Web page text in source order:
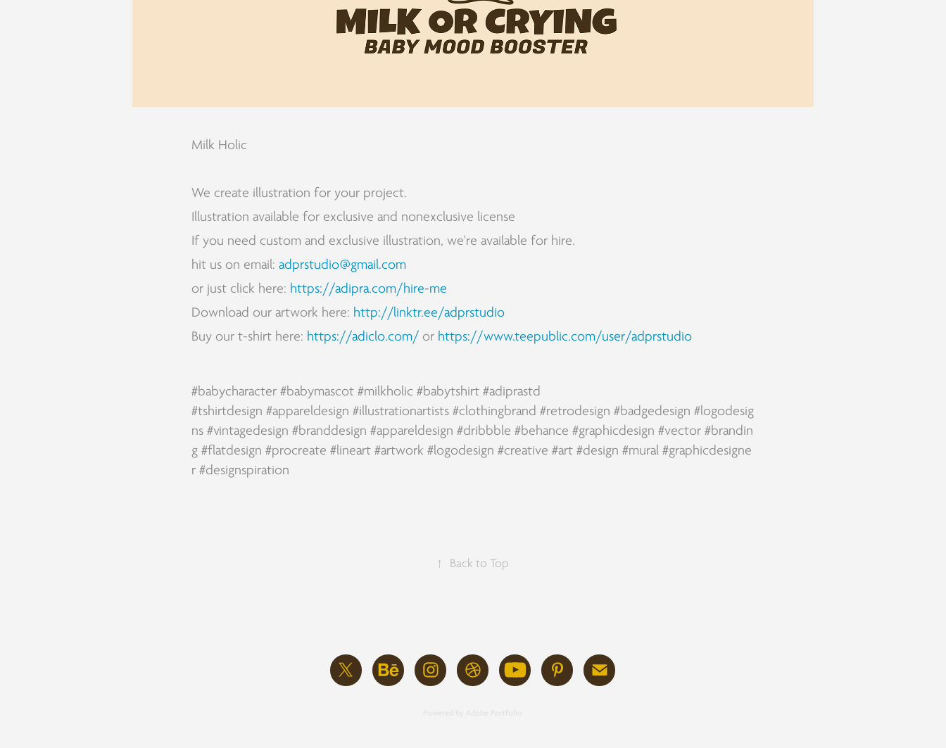
Milk Holic
We create illustration for your project.
Illustration available for exclusive and nonexclusive license
If you need custom and exclusive illustration, we're available for hire.
hit us on email: adprstudio@gmail.com
or just click here: https://adipra.com/hire-me
Download our artwork here: http://linktr.ee/adprstudio
Buy our t-shirt here: https://adiclo.com/ or https://www.teepublic.com/user/adprstudio
#babycharacter #babymascot #milkholic #babytshirt #adiprastd
#tshirtdesign #appareldesign #illustrationartists #clothingbrand #retrodesign #badgedesign #logodesig
ns #vintagedesign #branddesign #appareldesign #dribbble #behance #graphicdesign #vector #brandin
g #flatdesign #procreate #lineart #artwork #logodesign #creative #art #design #mural #graphicdesigne
r #designspiration
↑ Back to Top
Adobe Portfolio